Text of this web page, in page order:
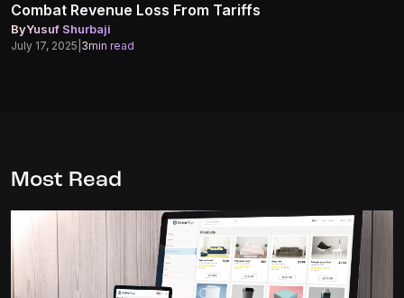
Combat Revenue Loss From Tariffs
ByYusuf Shurbaji
July 17, 2025 3min read
Most Read